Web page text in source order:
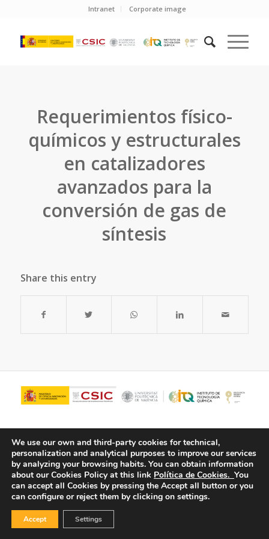
Intranet Corporate image
Requerimientos físico-
químicos y estructurales
en catalizadores
avanzados para la
conversión de gas de
síntesis
Share this entry
We use our own and third-party cookies for technical,
personalization and analytical purposes to improve our services
by analyzing your browsing habits. You can obtain information
about our Cookies Policy at this link Política de Cookies. You
can accept all Cookies by pressing the Accept all button or you
can configure or reject them by clicking on settings.
Accept Settings